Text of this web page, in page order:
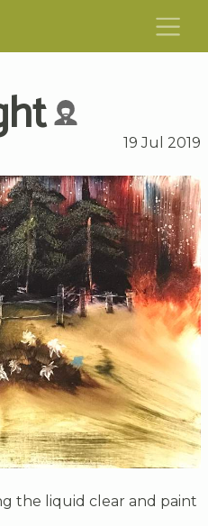
19 Jul 2019
the liquid clear and paint